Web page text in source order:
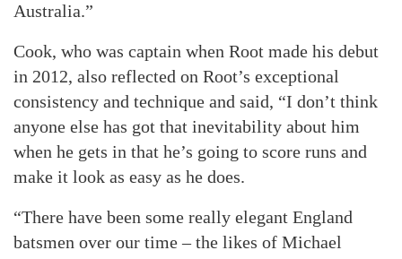
Australia.”
Cook, who was captain when Root made his debut
in 2012, also reflected on Root’s exceptional
consistency and technique and said, “I don’t think
anyone else has got that inevitability about him
when he gets in that he’s going to score runs and
make it look as easy as he does.
“There have been some really elegant England
batsmen over our time – the likes of Michael